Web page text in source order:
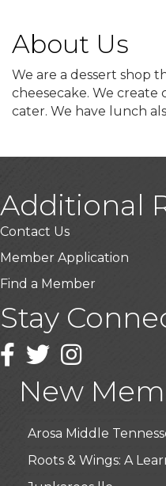
About Us
We are a dessert shop
cheesecake. We create
cater. We have lunch
Additional
Contact Us
Member Application
Find a Member
Stay
Facebook
TwitterInstagram
New
USA Designer Homes
Wendy’s (Vestco
BioWaste LLC
Arosa Middle
Roots & Wings: A